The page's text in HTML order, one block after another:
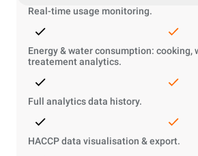
Real-time usage monitoring.
Energy & water consumption: cooking,
treatement analytics.
Full analytics data history.
HACCP data visualisation & export.